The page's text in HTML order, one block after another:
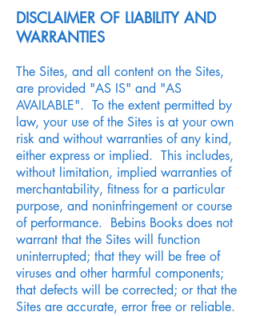
DISCLAIMER OF LIABILITY AND
WARRANTIES
The Sites, and all content on the Sites,
are provided "AS IS" and "AS
AVAILABLE". To the extent permitted by
law, your use of the Sites is at your own
risk and without warranties of any kind,
either express or implied. This includes,
without limitation, implied warranties of
merchantability, fitness for a particular
purpose, and noninfringement or course
of performance. Bebins Books does not
warrant that the Sites will function
uninterrupted; that they will be free of
viruses and other harmful components;
that defects will be corrected; or that the
Sites are accurate, error free or reliable.